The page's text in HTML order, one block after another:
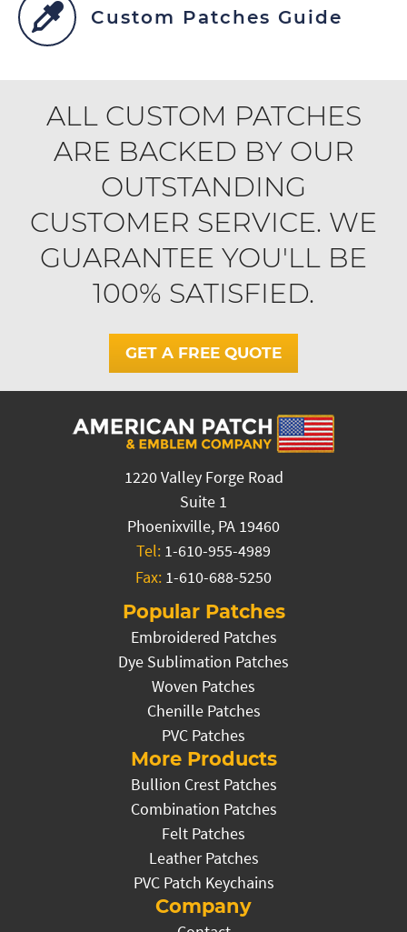
Custom Patches Guide
ALL CUSTOM PATCHES
ARE BACKED BY OUR
OUTSTANDING
CUSTOMER SERVICE. WE
GUARANTEE YOU'LL BE
100% SATISFIED.
GET A FREE QUOTE
1220 Valley Forge Road
Suite 1
Phoenixville, PA 19460
Tel: 1-610-955-4989
Fax: 1-610-688-5250
Popular Patches
Embroidered Patches
Dye Sublimation Patches
Woven Patches
Chenille Patches
PVC Patches
More Products
Bullion Crest Patches
Combination Patches
Felt Patches
Leather Patches
PVC Patch Keychains
Company